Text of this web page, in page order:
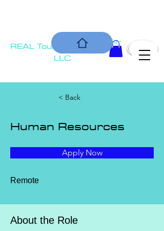
REAL Tournament
LLC
Is our Bottom Line
COMMUNIT
Y
< Back
Human Resources
Apply Now
Remote
About the Role